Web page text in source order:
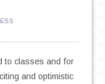
to classes and for
and optimistic